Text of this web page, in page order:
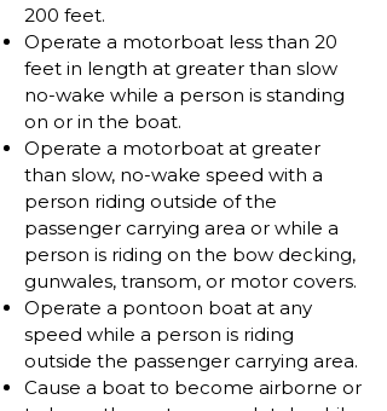
200 feet.
Operate a motorboat less than 20
feet in length at greater than slow
no-wake while a person is standing
on or in the boat.
Operate a motorboat at greater
than slow, no-wake speed with a
person riding outside of the
passenger carrying area or while a
person is riding on the bow decking,
gunwales, transom, or motor covers.
Operate a pontoon boat at any
speed while a person is riding
outside the passenger carrying area.
Cause a boat to become airborne or